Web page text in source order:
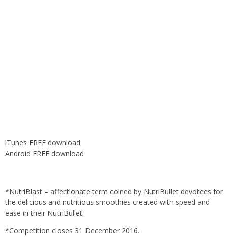
iTunes FREE download
Android FREE download
*NutriBlast – affectionate term coined by NutriBullet devotees for
the delicious and nutritious smoothies created with speed and
ease in their NutriBullet.
*Competition closes 31 December 2016.